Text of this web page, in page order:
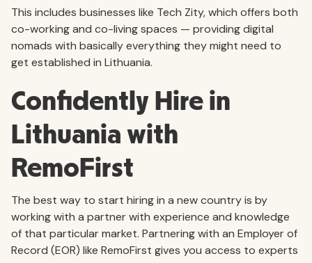
This includes businesses like Tech Zity, which offers both
co-working and co-living spaces — providing digital
nomads with basically everything they might need to
get established in Lithuania.
Confidently Hire in
Lithuania with
RemoFirst
The best way to start hiring in a new country is by
working with a partner with experience and knowledge
of that particular market. Partnering with an Employer of
Record (EOR) like RemoFirst gives you access to experts